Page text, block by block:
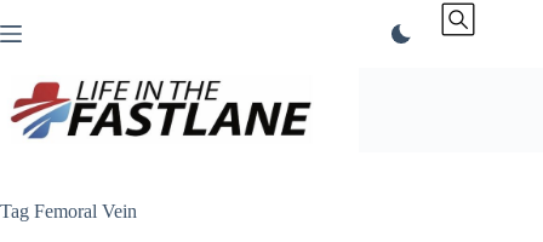
to
Tag Femoral Vein